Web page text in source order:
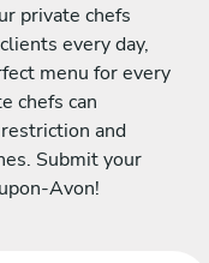
private chefs
every day,
menu for every
chefs can
and
Submit your
Avon!